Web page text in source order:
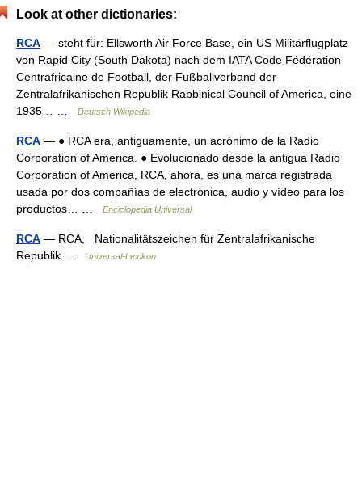
Look at other dictionaries:
RCA — steht für: Ellsworth Air Force Base, ein US Militärflugplatz
von Rapid City (South Dakota) nach dem IATA Code Fédération
Centrafricaine de Football, der Fußballverband der
Zentralafrikanischen Republik Rabbinical Council of America, eine
1935… …
Deutsch Wikipedia
RCA — ● RCA era, antiguamente, un acrónimo de la Radio
Corporation of America. ● Evolucionado desde la antigua Radio
Corporation of America, RCA, ahora, es una marca registrada
usada por dos compañías de electrónica, audio y vídeo para los
productos… …
Enciclopedia Universal
RCA — RCA, Nationalitätszeichen für Zentralafrikanische
Republik …
Universal-Lexikon